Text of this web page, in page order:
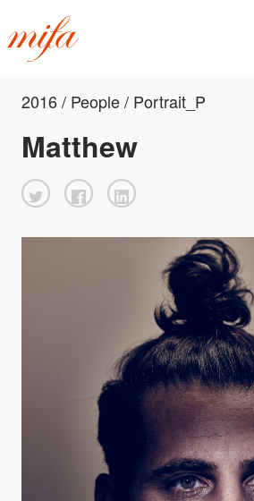
2016 / People / Portrait_P
Matthew